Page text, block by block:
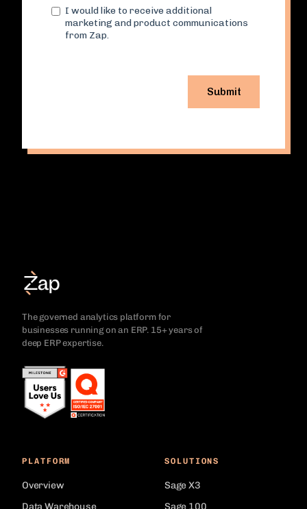
The governed analytics platform for
businesses running on an ERP. 15+ years of
deep ERP expertise.
PLATFORM
Overview
Data Warehouse
SOLUTIONS
Sage X3
Sage 100